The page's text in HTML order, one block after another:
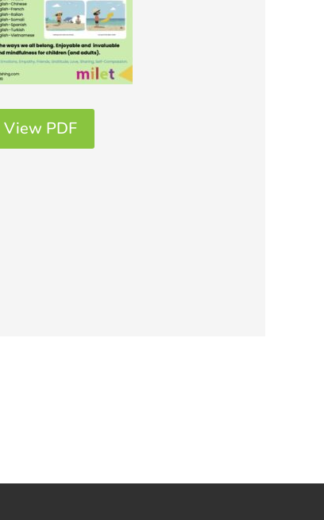
View PDF